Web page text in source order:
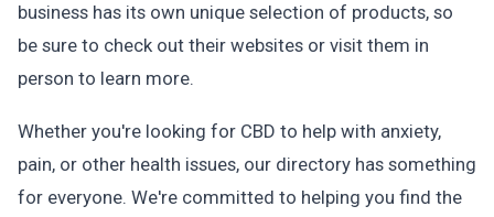
business has its own unique selection of products, so
be sure to check out their websites or visit them in
person to learn more.
Whether you're looking for CBD to help with anxiety,
pain, or other health issues, our directory has something
for everyone. We're committed to helping you find the